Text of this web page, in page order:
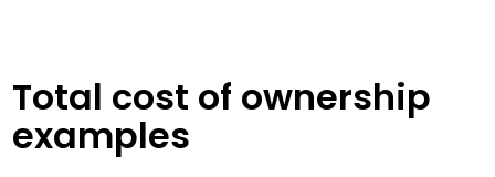
Total cost of ownership
examples